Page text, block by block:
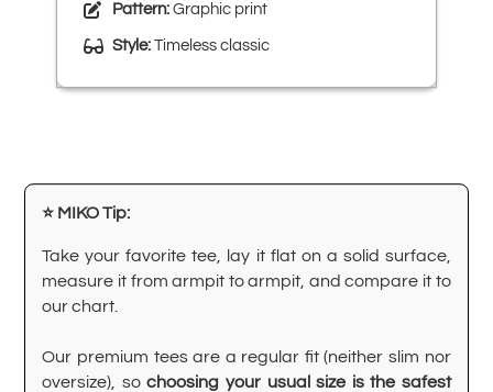
Pattern: Graphic print
Style: Timeless classic
⭐ MIKO Tip:
Take your favorite tee, lay it flat on a solid surface,
measure it from armpit to armpit, and compare it to
our chart.
Our premium tees are a regular fit (neither slim nor
oversize), sochoosing your usual size is the safest